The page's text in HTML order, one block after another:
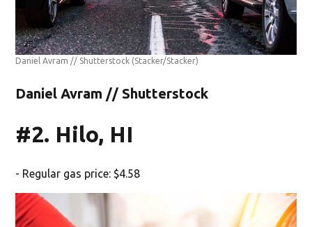
Daniel Avram // Shutterstock (Stacker/Stacker)
Daniel Avram // Shutterstock
#2. Hilo, HI
- Regular gas price: $4.58